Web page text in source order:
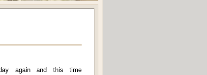
again and this time